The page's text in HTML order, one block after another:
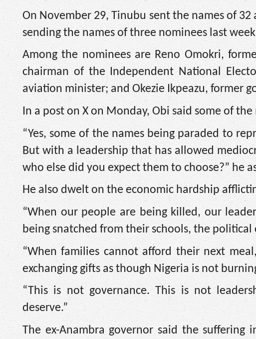
On November 29, Tinubu sent the names of
sending the names of three nominees last
Among the nominees are Reno Omokri,
chairman of the Independent National
aviation minister; and Okezie Ikpeazu, former
In a post on X on Monday, Obi said some of
“Yes, some of the names being paraded to
But with a leadership that has allowed
who else did you expect them to choose?” he
He also dwelt on the economic hardship
“When our people are being killed, our
being snatched from their schools, the political
“When families cannot afford their next
exchanging gifts as though Nigeria is not
“This is not governance. This is not
deserve.”
The ex-Anambra governor said the suffering